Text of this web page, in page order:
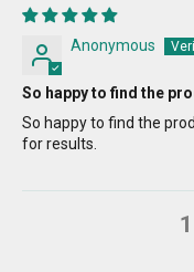
Anonymous
So happy to find the
So happy to find the
for results.
1